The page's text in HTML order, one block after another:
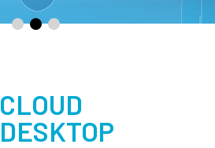
CLOUD
DESKTOP